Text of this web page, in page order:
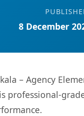
8 December
– Agency
professional-